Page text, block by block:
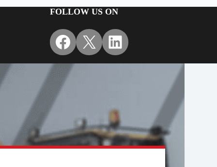
FOLLOW US ON
Facebook
X LinkedIn